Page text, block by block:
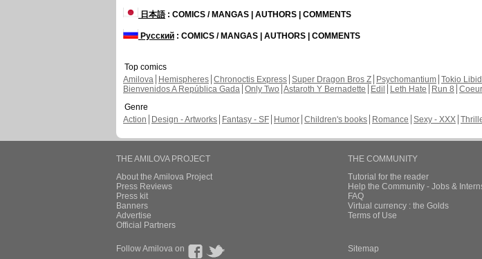
日本語: COMICS / MANGAS | AUTHORS | COMMENTS
Русский : COMICS / MANGAS | AUTHORS | COMMENTS
Top comics
Amilova
Hemispheres Chronoctis Express Super Dragon Bros Z Psychomantium Tokio
Bienvenidos A República Gada Only Two Astaroth Y Bernadette Edil Leth Hate Run 8
Genre
Action
Design - Artworks Fantasy - SF Humor Children's books Romance Sexy - XXX
THE AMILOVA PROJECT
About the Amilova Project
Press Reviews
Press kit
Banners
Advertise
Official Partners
THE COMMUNITY
Tutorial for the reader
Help the Community - Jobs &
FAQ
Virtual currency : the Golds
Terms of Use
Follow Amilova on Sitemap